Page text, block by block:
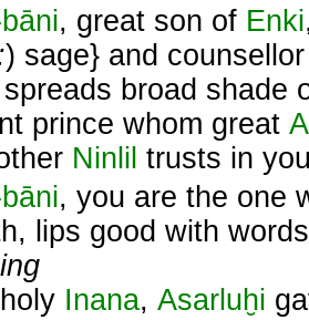
, great son of Enki
) sage} and
broad shade
prince whom great
Ninlil trusts in
, you are the one
lips good with
Inana, Asarluḫi